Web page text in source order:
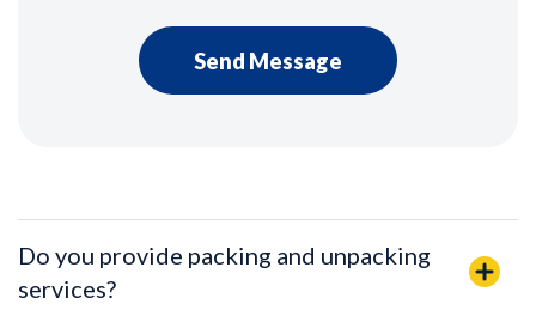
Do you provide packing and unpacking
services?